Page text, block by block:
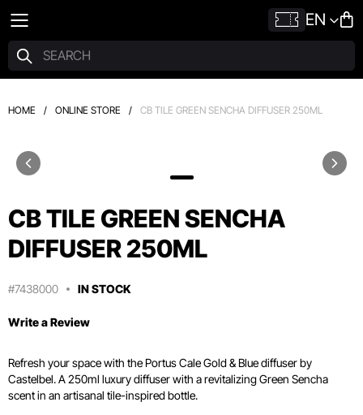
EN
HOME / ONLINE STORE / CB TILE GREEN SENCHA DIFFUSER 250ML
CB TILE GREEN SENCHA
DIFFUSER 250ML
#7438000 IN STOCK
Write a Review
Refresh your space with the Portus Cale Gold & Blue diffuser by
Castelbel. A 250ml luxury diffuser with a revitalizing Green Sencha
scent in an artisanal tile-inspired bottle.